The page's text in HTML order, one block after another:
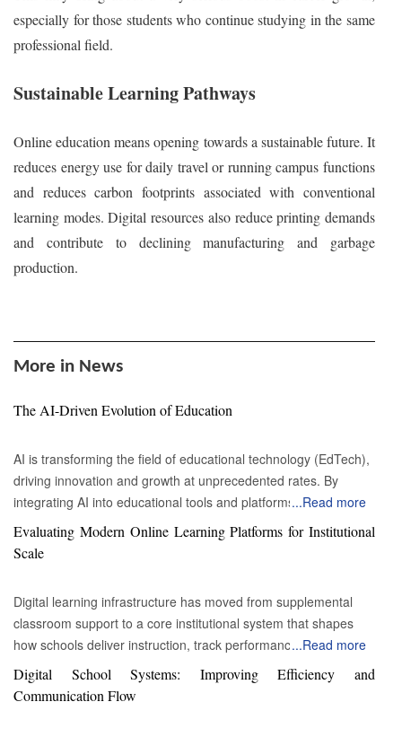
especially for those students who continue studying in the same
professional field.
Sustainable Learning Pathways
Online education means opening towards a sustainable future. It
reduces energy use for daily travel or running campus functions
and reduces carbon footprints associated with conventional
learning modes. Digital resources also reduce printing demands
and contribute to declining manufacturing and garbage
production.
More in News
The AI-Driven Evolution of Education
AI is transforming the field of educational technology (EdTech),
driving innovation and growth at unprecedented rates. By
integrating AI into educational tools and platforms, the way
students learn, professors teach, and academic institutions
operate is evolving. AI provides personalized learning
student's learning style, pace, and areas of difficulty to create
customized lessons and exercises. This AI-driven
personalization is a key growth factor in the EdTech industry,
appealing to students, parents, and educators who are seeking
more effective learning solutions. AI-powered EdTech tools are
...Read more
Evaluating Modern Online Learning Platforms for Institutional
Scale
Digital learning infrastructure has moved from supplemental
classroom support to a core institutional system that shapes
how schools deliver instruction, track performance and
communicate with families. Education leaders responsible for
selecting an online learning platform face a complicated
...Read more
Digital School Systems: Improving Efficiency and
Communication Flow